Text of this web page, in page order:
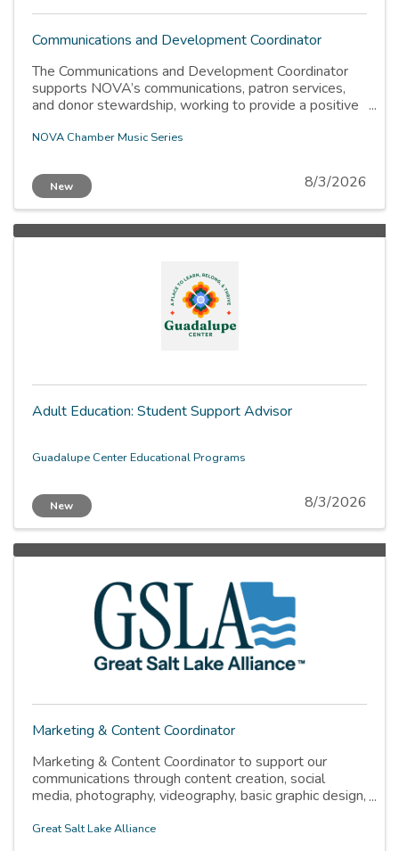
Communications and Development Coordinator
The Communications and Development Coordinator
supports NOVA’s communications, patron services,
and donor stewardship, working to provide a positive
contracted position reporting to the Executive
administrators with a background in music, who are
eager to contribute to NOVA’s artistic mission.
NOVA Chamber Music Series
New 8/3/2026
Adult Education: Student Support Advisor
Guadalupe Center Educational Programs
New 8/3/2026
Marketing & Content Coordinator
Marketing & Content Coordinator to support our
communications through content creation, social
media, photography, videography, basic graphic design,
Great Salt Lake Alliance